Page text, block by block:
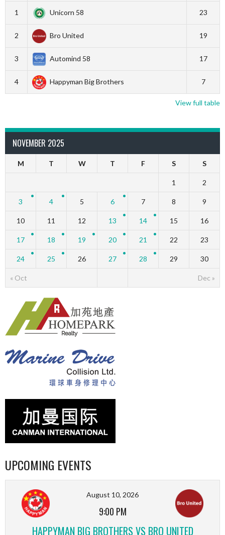
1 Unicorn 58 23
2 Bro United 19
3 Automind 58 17
4 Happyman Big Brothers 7
View full table
NOVEMBER 2025
M T W T F S S
« Oct Dec »
1 2
3 4 5 6 7 8 9
10 11 12 13 14 15 16
17 18 19 20 21 22 23
24 25 26 27 28 29 30
UPCOMING EVENTS
August 10, 2026
9:00 PM
HAPPYMAN BIG BROTHERS VS BRO UNITED